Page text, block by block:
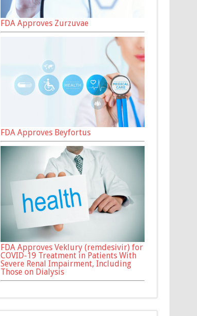
FDA Approves Zurzuvae
FDA Approves Beyfortus
FDA Approves Veklury (remdesivir) for
COVID-19 Treatment in Patients With
Severe Renal Impairment, Including
Those on Dialysis